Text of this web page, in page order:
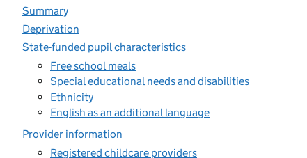
Summary
Deprivation
State-funded pupil characteristics
Free school meals
Special educational needs and disabilities
Ethnicity
English as an additional language
Provider information
Registered childcare providers